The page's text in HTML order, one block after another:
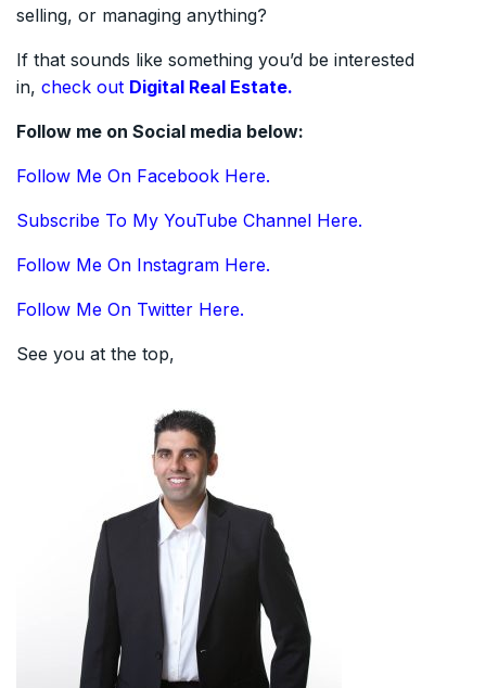
selling, or managing anything?
If that sounds like something you’d be interested
in, check out Digital Real Estate.
Follow me on Social media below:
Follow Me On Facebook Here.
Subscribe To My YouTube Channel Here.
Follow Me On Instagram Here.
Follow Me On Twitter Here.
See you at the top,